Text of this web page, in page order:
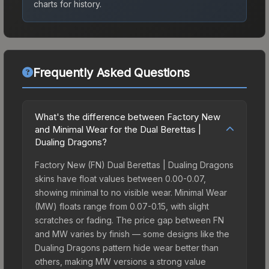
charts for history.
Frequently Asked Questions
What's the difference between Factory New
and Minimal Wear for the Dual Berettas |
Dualing Dragons?
Factory New (FN) Dual Berettas | Dualing Dragons
skins have float values between 0.00-0.07,
showing minimal to no visible wear. Minimal Wear
(MW) floats range from 0.07-0.15, with slight
scratches or fading. The price gap between FN
and MW varies by finish — some designs like the
Dualing Dragons pattern hide wear better than
others, making MW versions a strong value